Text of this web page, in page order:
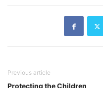
Previous article
Protecting the Children